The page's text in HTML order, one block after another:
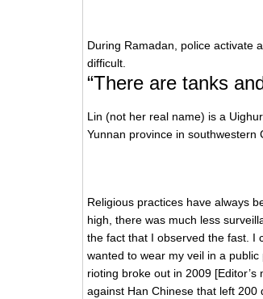
During Ramadan, police activate
difficult.
“There are tanks
Lin (not her real name) is a
Yunnan province in southwestern
Religious practices have always
high, there was much less
the fact that I observed the fast. I
wanted to wear my veil in a
rioting broke out in 2009
against Han Chinese that left